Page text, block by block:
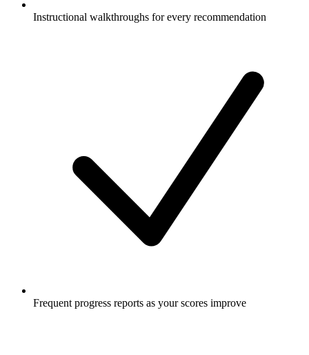
Instructional walkthroughs for every recommendation
Frequent progress reports as your scores improve